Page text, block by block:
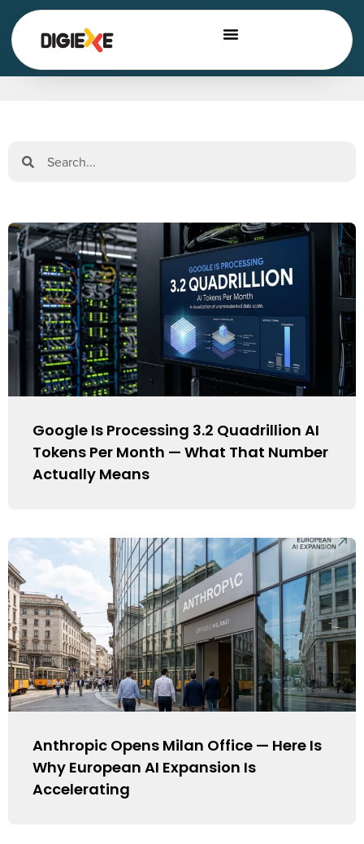
Google Is Processing 3.2 Quadrillion AI
Tokens Per Month — What That Number
Actually Means
Anthropic Opens Milan Office — Here Is
Why European AI Expansion Is
Accelerating